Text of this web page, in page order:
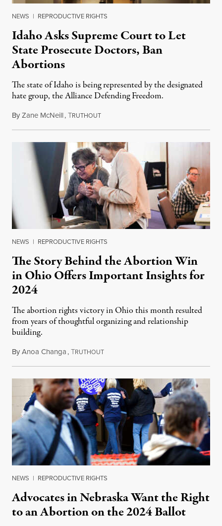
NEWS | REPRODUCTIVE RIGHTS
Idaho Asks Supreme Court to Let
State Prosecute Doctors, Ban
Abortions
The state of Idaho is being represented by the designated
hate group, the Alliance Defending Freedom.
ByZane McNeill,TRUTHOUTNovember 28, 2023
NEWS | REPRODUCTIVE RIGHTS
The Story Behind the Abortion Win
in Ohio Offers Important Insights for
2024
The abortion rights victory in Ohio this month resulted
from years of thoughtful organizing and relationship
building.
ByAnoa Changa,TRUTHOUTNovember 19, 2023
NEWS | REPRODUCTIVE RIGHTS
Advocates in Nebraska Want the Right
to an Abortion on the 2024 Ballot